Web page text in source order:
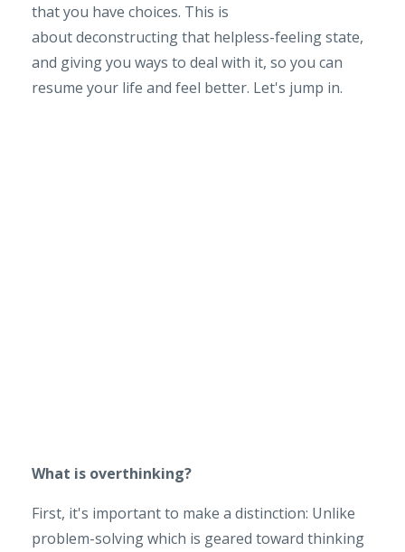
that you have choices. This is
about deconstructing that helpless-feeling state,
and giving you ways to deal with it, so you can
resume your life and feel better. Let's jump in.
What is overthinking?
First, it's important to make a distinction: Unlike
problem-solving which is geared toward thinking